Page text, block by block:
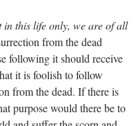
in this life only, we are of all
from the dead
following it should receive
it is foolish to follow
from the dead. If there is
purpose would there be to